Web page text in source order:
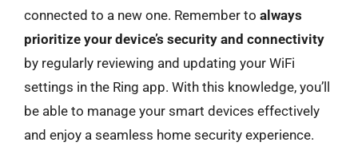
connected to a new one. Remember to always
prioritize your device’s security and connectivity
by regularly reviewing and updating your WiFi
settings in the Ring app. With this knowledge, you’ll
be able to manage your smart devices effectively
and enjoy a seamless home security experience.